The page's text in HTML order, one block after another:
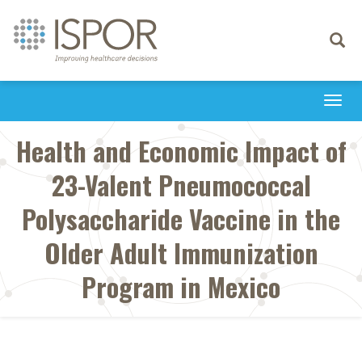
Toggle
Health and Economic Impact of
23-Valent Pneumococcal
Polysaccharide Vaccine in the
Older Adult Immunization
Program in Mexico